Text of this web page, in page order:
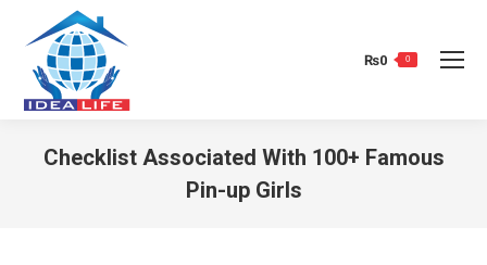
₨0 0
Checklist Associated With 100+ Famous
Pin-up Girls